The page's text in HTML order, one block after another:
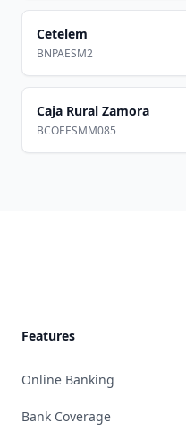
Cetelem
BNPAESM2
Caja Rural Zamora
BCOEESMM085
Features
Online Banking
Bank Coverage